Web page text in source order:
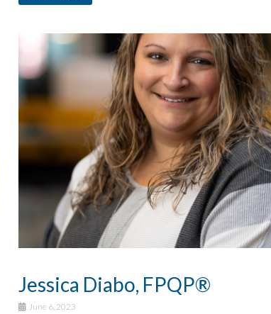
Jessica Diabo, FPQP®
June 6, 2023